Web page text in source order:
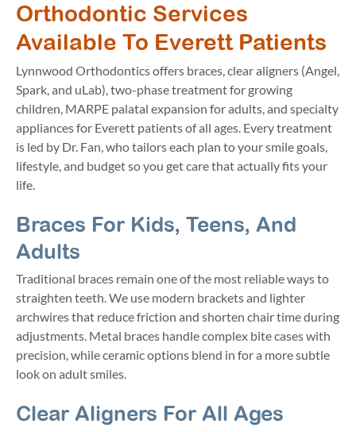
Orthodontic Services
Available To Everett Patients
Lynnwood Orthodontics offers braces, clear aligners (Angel,
Spark, and uLab), two-phase treatment for growing
children, MARPE palatal expansion for adults, and specialty
appliances for Everett patients of all ages. Every treatment
is led by Dr. Fan, who tailors each plan to your smile goals,
lifestyle, and budget so you get care that actually fits your
life.
Braces For Kids, Teens, And
Adults
Traditional braces remain one of the most reliable ways to
straighten teeth. We use modern brackets and lighter
archwires that reduce friction and shorten chair time during
adjustments. Metal braces handle complex bite cases with
precision, while ceramic options blend in for a more subtle
look on adult smiles.
Clear Aligners For All Ages